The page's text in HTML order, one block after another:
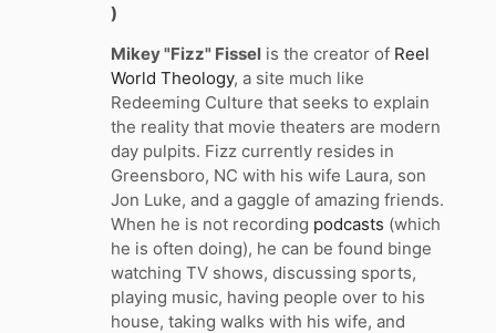
)
Mikey "Fizz" Fissel is the creator of Reel
World Theology, a site much like
Redeeming Culture that seeks to explain
the reality that movie theaters are modern
day pulpits. Fizz currently resides in
Greensboro, NC with his wife Laura, son
Jon Luke, and a gaggle of amazing friends.
When he is not recording podcasts (which
he is often doing), he can be found binge
watching TV shows, discussing sports,
playing music, having people over to his
house, taking walks with his wife, and